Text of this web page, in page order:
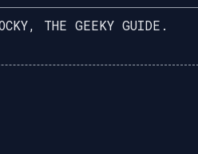
THE GEEKY GUIDE.